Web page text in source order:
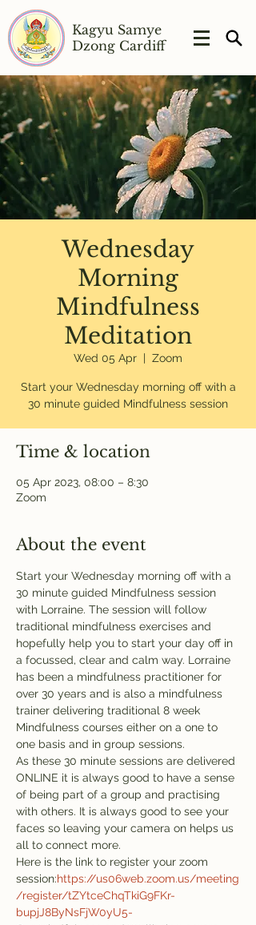
Kagyu Samye
Dzong Cardiff
Wednesday
Morning
Mindfulness
Meditation
Wed 05 Apr
  |
Zoom
Start your Wednesday morning off with a
30 minute guided Mindfulness session
Time & location
05 Apr 2023, 08:00 – 8:30
Zoom
About the event
Start your Wednesday morning off with a
30 minute guided Mindfulness session
with Lorraine. The session will follow
traditional mindfulness exercises and
hopefully help you to start your day off in
a focussed, clear and calm way. Lorraine
has been a mindfulness practitioner for
over 30 years and is also a mindfulness
trainer delivering traditional 8 week
Mindfulness courses either on a one to
one basis and in group sessions.
As these 30 minute sessions are delivered
ONLINE it is always good to have a sense
of being part of a group and practising
with others. It is always good to see your
faces so leaving your camera on helps us
all to connect more.
Here is the link to register your zoom
session:https://us06web.zoom.us/meeting
/register/tZYtceChqTkiG9FKr-
bupjJ8ByNsFjW0yU5-